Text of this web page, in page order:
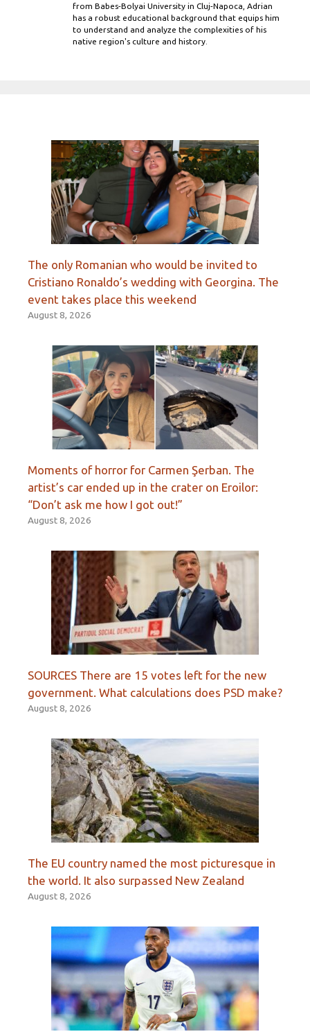
from Babes-Bolyai University in Cluj-Napoca, Adrian
has a robust educational background that equips him
to understand and analyze the complexities of his
native region's culture and history.
The only Romanian who would be invited to
Cristiano Ronaldo’s wedding with Georgina. The
event takes place this weekend
August 8, 2026
Moments of horror for Carmen Şerban. The
artist’s car ended up in the crater on Eroilor:
“Don’t ask me how I got out!”
August 8, 2026
SOURCES There are 15 votes left for the new
government. What calculations does PSD make?
August 8, 2026
The EU country named the most picturesque in
the world. It also surpassed New Zealand
August 8, 2026